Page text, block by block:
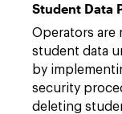
Student Data
Operators are
student data
by
security
deleting